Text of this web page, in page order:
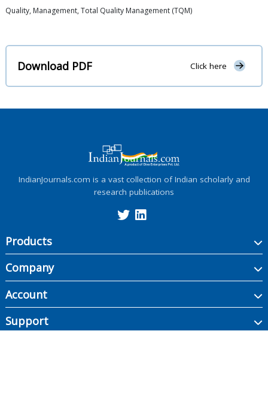
Quality, Management, Total Quality Management (TQM)
Download PDF Click here
IndianJournals.com is a vast collection of Indian scholarly and
research publications
Products
Company
Account
Support